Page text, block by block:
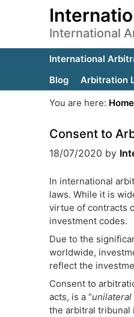
International
International
Blog
Arbitration
You are here: Home
Consent to
18/07/2020 by
In international
laws. While it is
virtue of contracts
investment codes.
Due to the
worldwide,
reflect the
Consent to
acts, is a “
the arbitral tribunal